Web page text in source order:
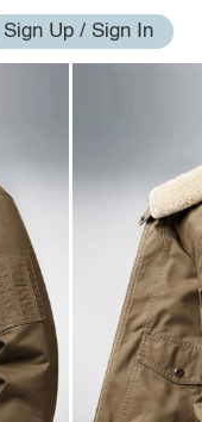
Sign Up / Sign In